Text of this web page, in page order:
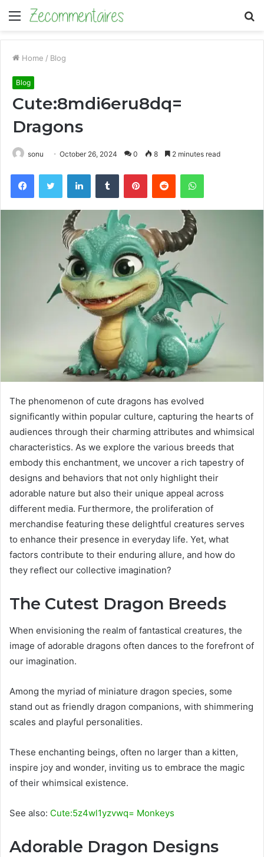
Menu
Home / Blog
Blog
Cute:8mdi6eru8dq=
Dragons
sonu October 26, 2024 0 8 2 minutes read
FacebookTwitter LinkedInTumblr PinterestReddit WhatsApp
The phenomenon of cute dragons has evolved
significantly within popular culture, capturing the hearts of
audiences through their charming attributes and whimsical
characteristics. As we explore the various breeds that
embody this enchantment, we uncover a rich tapestry of
designs and behaviors that not only highlight their
adorable nature but also their unique appeal across
different media. Furthermore, the proliferation of
merchandise featuring these delightful creatures serves
to enhance their presence in everyday life. Yet, what
factors contribute to their enduring allure, and how do
they reflect our collective imagination?
The Cutest Dragon Breeds
When envisioning the realm of fantastical creatures, the
image of adorable dragons often dances to the forefront of
our imagination.
Among the myriad of miniature dragon species, some
stand out as friendly dragon companions, with shimmering
scales and playful personalities.
These enchanting beings, often no larger than a kitten,
inspire joy and wonder, inviting us to embrace the magic
of their whimsical existence.
See also: Cute:5z4wl1yzvwq= Monkeys
Adorable Dragon Designs